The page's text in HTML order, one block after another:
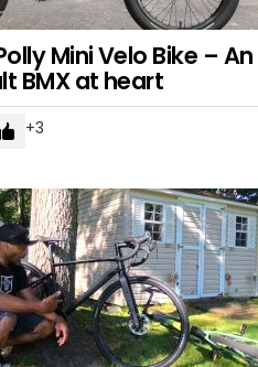
Mini Velo Bike – An
BMX at heart
3